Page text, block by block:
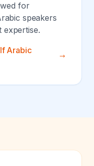
for
speakers
expertise.
Arabic